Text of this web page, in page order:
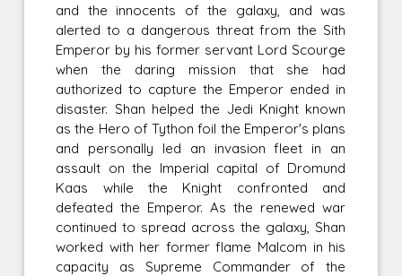
and the innocents of the galaxy, and was
alerted to a dangerous threat from the Sith
Emperor by his former servant Lord Scourge
when the daring mission that she had
authorized to capture the Emperor ended in
disaster. Shan helped the Jedi Knight known
as the Hero of Tython foil the Emperor's plans
and personally led an invasion fleet in an
assault on the Imperial capital of Dromund
Kaas while the Knight confronted and
defeated the Emperor. As the renewed war
continued to spread across the galaxy, Shan
worked with her former flame Malcom in his
capacity as Supreme Commander of the